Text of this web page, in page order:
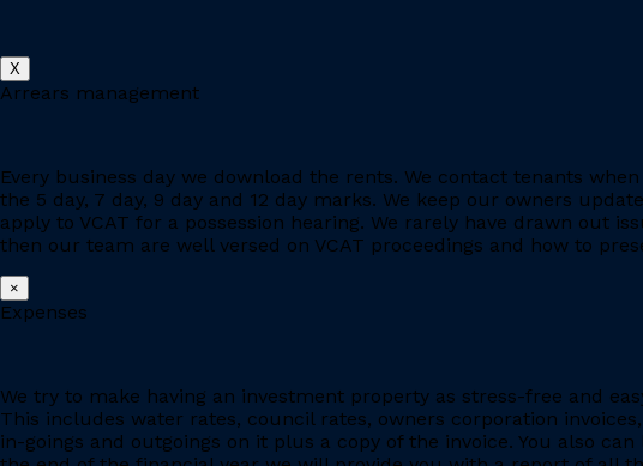
X
Arrears management
Every business day we download the rents. We contact tenants
the 5 day, 7 day, 9 day and 12 day marks. We keep our owners
apply to VCAT for a possession hearing. We rarely have drawn out
then our team are well versed on VCAT proceedings and how to
×
Expenses
We try to make having an investment property as stress-free and
This includes water rates, council rates, owners corporation
in-goings and outgoings on it plus a copy of the invoice. You also